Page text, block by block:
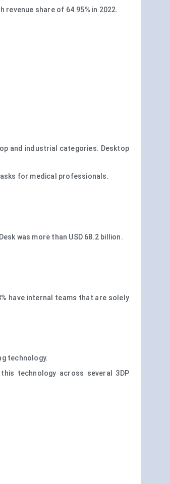
share of 64.95% in 2022.
and industrial categories. Desktop
for medical professionals.
was more than USD 68.2 billion.
have internal teams that are solely
technology.
technology across several 3DP